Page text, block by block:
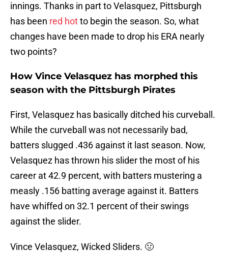
innings. Thanks in part to Velasquez, Pittsburgh
has been red hotto begin the season. So, what
changes have been made to drop his ERA nearly
two points?
How Vince Velasquez has morphed this
season with the Pittsburgh Pirates
First, Velasquez has basically ditched his curveball.
While the curveball was not necessarily bad,
batters slugged .436 against it last season. Now,
Velasquez has thrown his slider the most of his
career at 42.9 percent, with batters mustering a
measly .156 batting average against it. Batters
have whiffed on 32.1 percent of their swings
against the slider.
Vince Velasquez, Wicked Sliders. 🤢